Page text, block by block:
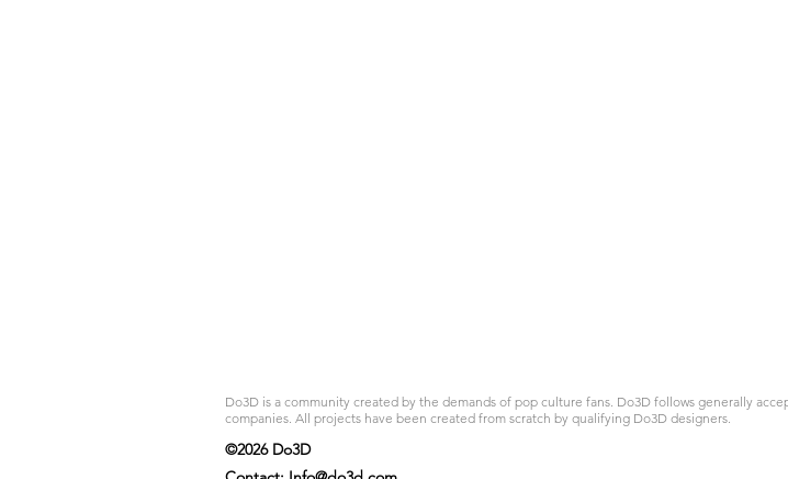
Do3D is a community created by the demands of pop culture fans. Do3D follows generally
companies. All projects have been created from scratch by qualifying Do3D designers.
©2026 Do3D